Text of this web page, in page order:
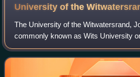
University of the
The University of the Witwatersrand,
commonly known as Wits University
multi-campus public research
economic hub of Johannesburg,